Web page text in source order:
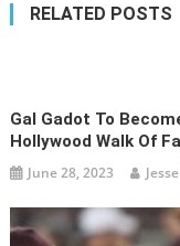
RELATED POSTS
Gal Gadot To
Hollywood Walk Of
June 28, 2023